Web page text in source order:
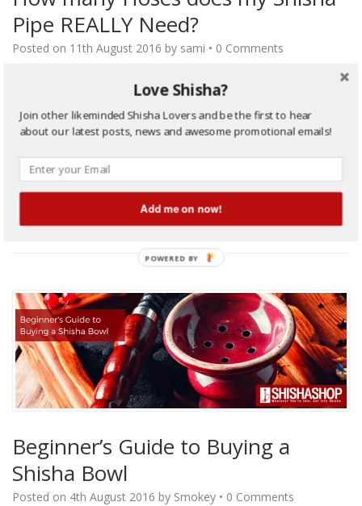
Pipe REALLY Need?
Posted on 11th August 2016 by sami • 0 Comments
How many hoses my Shisha should have? Choosing the number
the first time shisha pipe buyers. Consider following factors
while purchasing a shisha pipe, If you spend or anticipate
smoking a shisha by yourself, then a one HOSE shisha is a
perfect solution for…… Continue Reading
Beginner’s Guide to Buying a
Shisha Bowl
Posted on 4th August 2016 by Smokey • 0 Comments
Love Shisha?
Join other likeminded Shisha Lovers and be the first to hear
about our latest posts, news and awesome promotional emails!
Add me on now!